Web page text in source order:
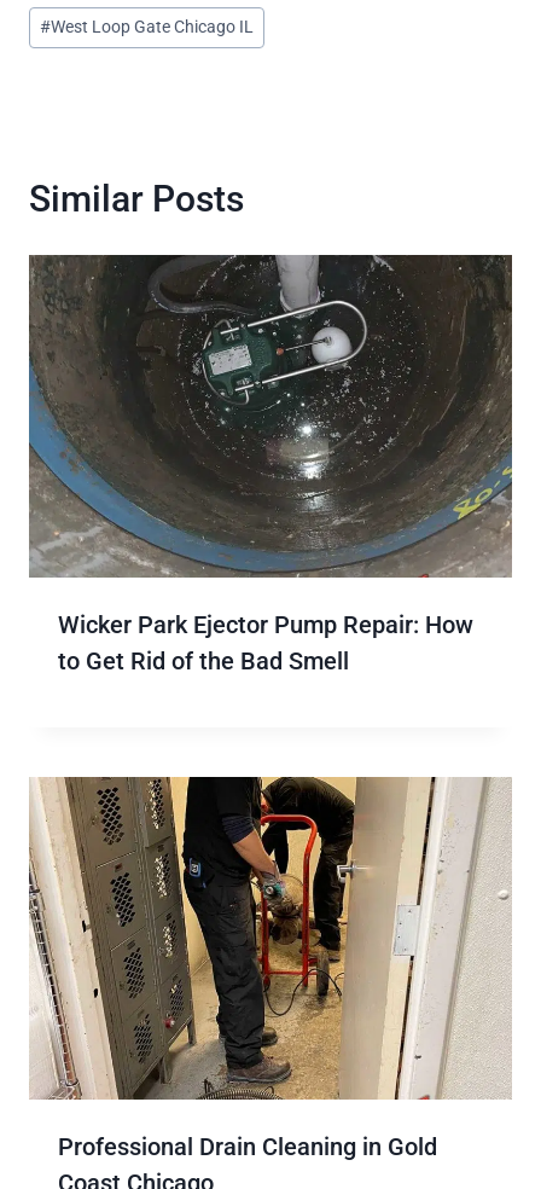
Post
Tags:
#West Loop Gate Chicago IL
Similar Posts
Wicker Park Ejector Pump Repair: How
to Get Rid of the Bad Smell
Professional Drain Cleaning in Gold
Coast Chicago